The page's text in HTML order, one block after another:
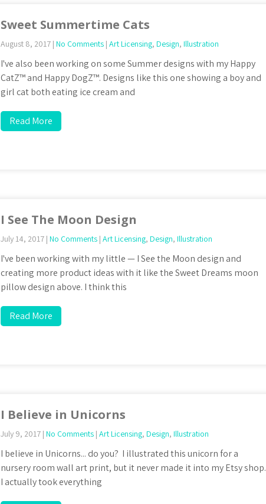
Sweet Summertime Cats
August 8, 2017 | No Comments | Art Licensing, Design, Illustration
I've also been working on some Summer designs with my Happy
CatZ™ and Happy DogZ™. Designs like this one showing a boy and
girl cat both eating ice cream and
Read More
I See The Moon Design
July 14, 2017 | No Comments | Art Licensing, Design, Illustration
I've been working with my little — I See the Moon design and
creating more product ideas with it like the Sweet Dreams moon
pillow design above. I think this
Read More
I Believe in Unicorns
July 9, 2017 | No Comments | Art Licensing, Design, Illustration
I believe in Unicorns... do you? I illustrated this unicorn for a
nursery room wall art print, but it never made it into my Etsy shop.
I actually took everything